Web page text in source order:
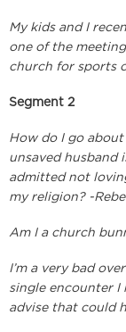
My kids and I
one of the
church for sports
Segment 2
How do I go
unsaved husband
admitted not
my religion? -
Am I a church
I’m a very bad
single encounter I
advise that could